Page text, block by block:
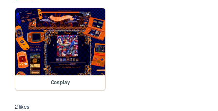
Cosplay
2 likes